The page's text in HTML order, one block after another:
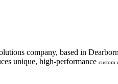
company, based in
unique, high-performance custom